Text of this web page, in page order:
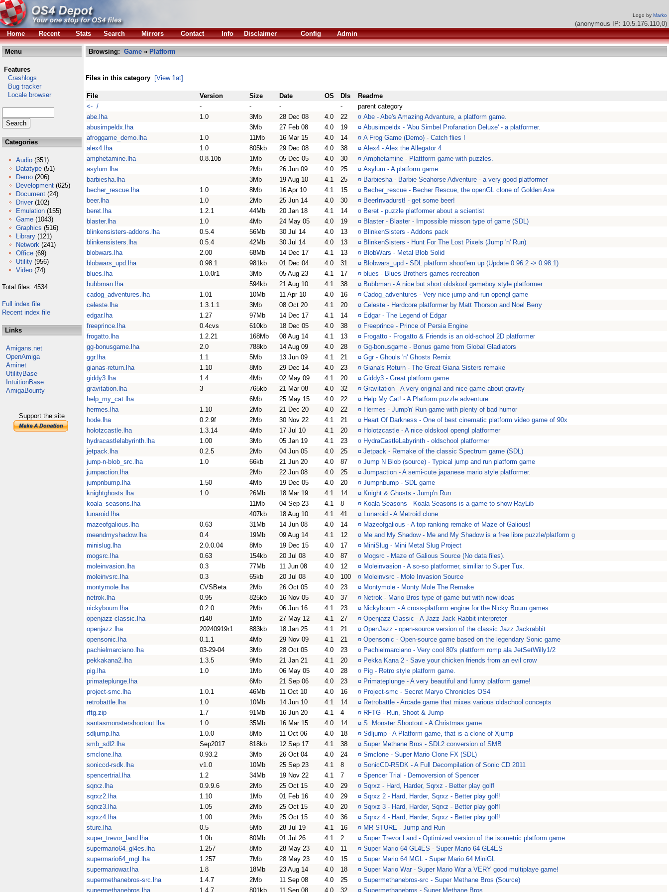
Logo by Marko
(anonymous IP: 10.5.176.110,0)
Home
Recent Stats Search Mirrors Contact Info Disclaimer Config Admin
Menu
Features
Crashlogs
Bug tracker
Locale browser
Categories
Audio (351)
Datatype (51)
Demo (206)
Development (625)
Document (24)
Driver (102)
Emulation (155)
Game (1043)
Graphics (516)
Library (121)
Network (241)
Office (69)
Utility (956)
Video (74)
Total files: 4534
Full index file
Recent index file
Links
Amigans.net
OpenAmiga
Aminet
UtilityBase
IntuitionBase
AmigaBounty
Support the site
Browsing: Game » Platform
Files in this category [View flat]
File Version Size Date OS Dls
Readme
<- /
- - - -
parent category
abe.lha
1.0 3Mb 28 Dec 08 4.0 22 ¤ Abe - Abe's Amazing Advanture, a platform game.
abusimpeldx.lha
3Mb 27 Feb 08 4.0 19 ¤ Abusimpeldx - 'Abu Simbel Profanation Deluxe' - a platformer.
afroggame_demo.lha
1.0 11Mb 16 Mar 15 4.0 14 ¤ A Frog Game (Demo) - Catch flies !
alex4.lha
1.0 805kb 29 Dec 08 4.0 38 ¤ Alex4 - Alex the Allegator 4
amphetamine.lha
0.8.10b 1Mb 05 Dec 05 4.0 30 ¤ Amphetamine - Plattform game with puzzles.
asylum.lha
2Mb 26 Jun 09 4.0 25 ¤ Asylum - A platform game.
barbiesha.lha
3Mb 19 Aug 10 4.1 25 ¤ Barbiesha - Barbie Seahorse Adventure - a very good platformer
becher_rescue.lha
1.0 8Mb 16 Apr 10 4.1 15 ¤ Becher_rescue - Becher Rescue, the openGL clone of Golden Axe
beer.lha
1.0 2Mb 25 Jun 14 4.0 30 ¤ BeerInvadurst! - get some beer!
beret.lha
1.2.1 44Mb 20 Jan 18 4.1 14 ¤ Beret - puzzle platformer about a scientist
blaster.lha
1.0 4Mb 24 May 05 4.0 19 ¤ Blaster - Blaster - Impossible misson type of game (SDL)
blinkensisters-addons.lha
0.5.4 56Mb 30 Jul 14 4.0 13 ¤ BlinkenSisters - Addons pack
blinkensisters.lha
0.5.4 42Mb 30 Jul 14 4.0 13 ¤ BlinkenSisters - Hunt For The Lost Pixels (Jump 'n' Run)
blobwars.lha
2.00 68Mb 14 Dec 17 4.1 13 ¤ BlobWars - Metal Blob Solid
blobwars_upd.lha
0.98.1 981kb 01 Dec 04 4.0 31 ¤ Blobwars_upd - SDL platform shoot'em up (Update 0.96.2 -> 0.98.1)
blues.lha
1.0.0r1 3Mb 05 Aug 23 4.1 17 ¤ blues - Blues Brothers games recreation
bubbman.lha
594kb 21 Aug 10 4.1 38 ¤ Bubbman - A nice but short oldskool gameboy style platformer
cadog_adventures.lha
1.01 10Mb 11 Apr 10 4.0 16 ¤ Cadog_adventures - Very nice jump-and-run opengl game
celeste.lha
1.3.1.1 3Mb 08 Oct 20 4.1 20 ¤ Celeste - Hardcore platformer by Matt Thorson and Noel Berry
edgar.lha
1.27 97Mb 14 Dec 17 4.1 14 ¤ Edgar - The Legend of Edgar
freeprince.lha
0.4cvs 610kb 18 Dec 05 4.0 38 ¤ Freeprince - Prince of Persia Engine
frogatto.lha
1.2.21 168Mb 08 Aug 14 4.1 13 ¤ Frogatto - Frogatto & Friends is an old-school 2D platformer
gg-bonusgame.lha
2.0 788kb 14 Aug 09 4.0 28 ¤ Gg-bonusgame - Bonus game from Global Gladiators
ggr.lha
1.1 5Mb 13 Jun 09 4.1 21 ¤ Ggr - Ghouls 'n' Ghosts Remix
gianas-return.lha
1.10 8Mb 29 Dec 14 4.0 23 ¤ Giana's Return - The Great Giana Sisters remake
giddy3.lha
1.4 4Mb 02 May 09 4.1 20 ¤ Giddy3 - Great platform game
gravitation.lha
3 765kb 21 Mar 08 4.0 32 ¤ Gravitation - A very original and nice game about gravity
help_my_cat.lha
6Mb 25 May 15 4.0 22 ¤ Help My Cat! - A Platform puzzle adventure
hermes.lha
1.10 2Mb 21 Dec 20 4.0 22 ¤ Hermes - Jump'n' Run game with plenty of bad humor
hode.lha
0.2.9f 2Mb 30 Nov 22 4.1 21 ¤ Heart Of Darkness - One of best cinematic platform video game of 90x
holotzcastle.lha
1.3.14 4Mb 17 Jul 10 4.1 20 ¤ Holotzcastle - A nice oldskool opengl platformer
hydracastlelabyrinth.lha
1.00 3Mb 05 Jan 19 4.1 23 ¤ HydraCastleLabyrinth - oldschool platformer
jetpack.lha
0.2.5 2Mb 04 Jun 05 4.0 25 ¤ Jetpack - Remake of the classic Spectrum game (SDL)
jump-n-blob_src.lha
1.0 66kb 21 Jun 20 4.0 87 ¤ Jump N Blob (source) - Typical jump and run platform game
jumpaction.lha
2Mb 22 Jun 08 4.0 25 ¤ Jumpaction - A semi-cute japanese mario style platformer.
jumpnbump.lha
1.50 4Mb 19 Dec 05 4.0 20 ¤ Jumpnbump - SDL game
knightghosts.lha
1.0 26Mb 18 Mar 19 4.1 14 ¤ Knight & Ghosts - Jump'n Run
koala_seasons.lha
11Mb 04 Sep 23 4.1 8 ¤ Koala Seasons - Koala Seasons is a game to show RayLib
lunaroid.lha
407kb 18 Aug 10 4.1 41 ¤ Lunaroid - A Metroid clone
mazeofgalious.lha
0.63 31Mb 14 Jun 08 4.0 14 ¤ Mazeofgalious - A top ranking remake of Maze of Galious!
meandmyshadow.lha
0.4 19Mb 09 Aug 14 4.1 12 ¤ Me and My Shadow - Me and My Shadow is a free libre puzzle/platform g
minislug.lha
2.0.0.04 8Mb 19 Dec 15 4.0 17 ¤ MiniSlug - Mini Metal Slug Project
mogsrc.lha
0.63 154kb 20 Jul 08 4.0 87 ¤ Mogsrc - Maze of Galious Source (No data files).
moleinvasion.lha
0.3 77Mb 11 Jun 08 4.0 12 ¤ Moleinvasion - A so-so platformer, similiar to Super Tux.
moleinvsrc.lha
0.3 65kb 20 Jul 08 4.0 100 ¤ Moleinvsrc - Mole Invasion Source
montymole.lha
CVSBeta 2Mb 26 Oct 05 4.0 23 ¤ Montymole - Monty Mole The Remake
netrok.lha
0.95 825kb 16 Nov 05 4.0 37 ¤ Netrok - Mario Bros type of game but with new ideas
nickyboum.lha
0.2.0 2Mb 06 Jun 16 4.1 23 ¤ Nickyboum - A cross-platform engine for the Nicky Boum games
openjazz-classic.lha
r148 1Mb 27 May 12 4.1 27 ¤ Openjazz Classic - A Jazz Jack Rabbit interpreter
openjazz.lha
20240919r1 883kb 18 Jan 25 4.1 21 ¤ OpenJazz - open-source version of the classic Jazz Jackrabbit
opensonic.lha
0.1.1 4Mb 29 Nov 09 4.1 21 ¤ Opensonic - Open-source game based on the legendary Sonic game
pachielmarciano.lha
03-29-04 3Mb 28 Oct 05 4.0 23 ¤ Pachielmarciano - Very cool 80's plattform romp ala JetSetWilly1/2
pekkakana2.lha
1.3.5 9Mb 21 Jan 21 4.1 20 ¤ Pekka Kana 2 - Save your chicken friends from an evil crow
pig.lha
1.0 1Mb 06 May 05 4.0 28 ¤ Pig - Retro style platform game.
primateplunge.lha
6Mb 21 Sep 06 4.0 23 ¤ Primateplunge - A very beautiful and funny platform game!
project-smc.lha
1.0.1 46Mb 11 Oct 10 4.0 16 ¤ Project-smc - Secret Maryo Chronicles OS4
retrobattle.lha
1.0 10Mb 14 Jun 10 4.1 14 ¤ Retrobattle - Arcade game that mixes various oldschool concepts
rftg.zip
1.7 91Mb 16 Jun 20 4.1 4 ¤ RFTG - Run, Shoot & Jump
santasmonstershootout.lha
1.0 35Mb 16 Mar 15 4.0 14 ¤ S. Monster Shootout - A Christmas game
sdljump.lha
1.0.0 8Mb 11 Oct 06 4.0 18 ¤ Sdljump - A Platform game, that is a clone of Xjump
smb_sdl2.lha
Sep2017 818kb 12 Sep 17 4.1 38 ¤ Super Methane Bros - SDL2 conversion of SMB
smclone.lha
0.93.2 3Mb 26 Oct 04 4.0 24 ¤ Smclone - Super Mario Clone FX (SDL)
soniccd-rsdk.lha
v1.0 10Mb 25 Sep 23 4.1 8 ¤ SonicCD-RSDK - A Full Decompilation of Sonic CD 2011
spencertrial.lha
1.2 34Mb 19 Nov 22 4.1 7 ¤ Spencer Trial - Demoversion of Spencer
sqrxz.lha
0.9.9.6 2Mb 25 Oct 15 4.0 29 ¤ Sqrxz - Hard, Harder, Sqrxz - Better play golf!
sqrxz2.lha
1.10 1Mb 01 Feb 16 4.0 29 ¤ Sqrxz 2 - Hard, Harder, Sqrxz - Better play golf!
sqrxz3.lha
1.05 2Mb 25 Oct 15 4.0 20 ¤ Sqrxz 3 - Hard, Harder, Sqrxz - Better play golf!
sqrxz4.lha
1.00 2Mb 25 Oct 15 4.0 36 ¤ Sqrxz 4 - Hard, Harder, Sqrxz - Better play golf!
sture.lha
0.5 5Mb 28 Jul 19 4.1 16 ¤ MR STURE - Jump and Run
super_trevor_land.lha
1.0b 80Mb 01 Jul 26 4.1 2 ¤ Super Trevor Land - Optimized version of the isometric platform game
supermario64_gl4es.lha
1.257 8Mb 28 May 23 4.0 11 ¤ Super Mario 64 GL4ES - Super Mario 64 GL4ES
supermario64_mgl.lha
1.257 7Mb 28 May 23 4.0 15 ¤ Super Mario 64 MGL - Super Mario 64 MiniGL
supermariowar.lha
1.8 18Mb 23 Aug 14 4.0 18 ¤ Super Mario War - Super Mario War a VERY good multiplaye game!
supermethanebros-src.lha
1.4.7 2Mb 11 Sep 08 4.0 25 ¤ Supermethanebros-src - Super Methane Bros (Source)
supermethanebros.lha
1.4.7 801kb 11 Sep 08 4.0 32 ¤ Supermethanebros - Super Methane Bros